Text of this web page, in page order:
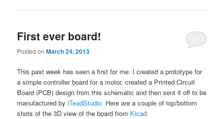
First ever board!
Posted onMarch 24, 2013
This past week has seen a first for me: I created a prototype for
a simple controller board for a motor, created a Printed Circuit
Board (PCB) design from this schematic and then sent it off to be
manufactured byiTeadStudio. Here are a couple of top/bottom
shots of the 3D view of the board from Kicad: